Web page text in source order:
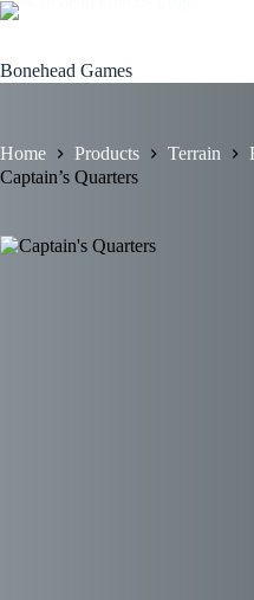
Skip
Bonehead Games
Home Products Terrain
Captain’s Quarters